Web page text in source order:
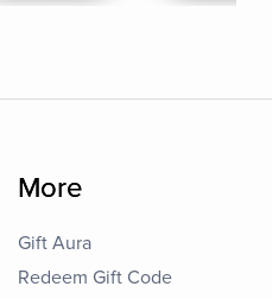
More
Gift Aura
Redeem Gift Code